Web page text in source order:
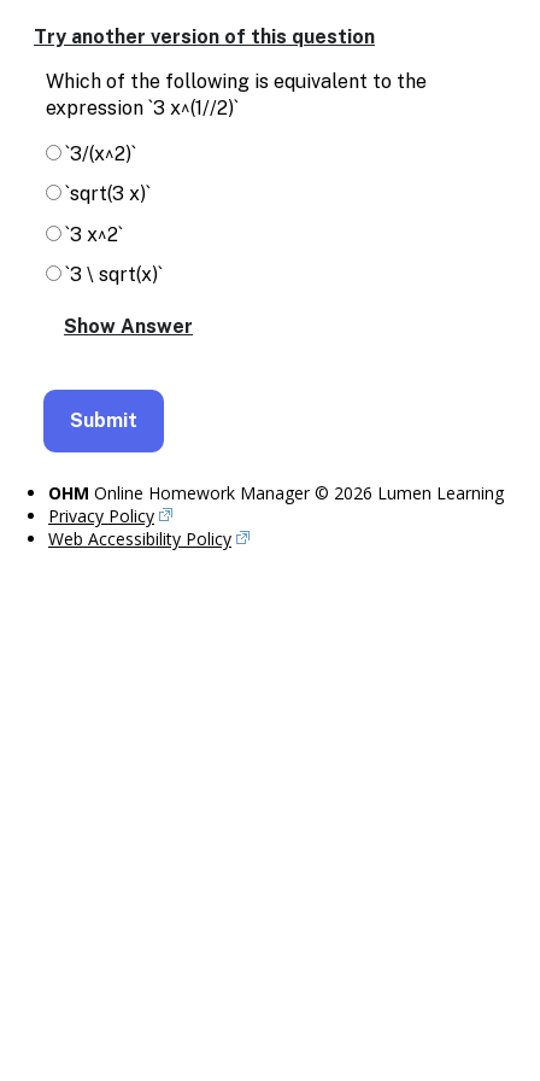
text
alternatives
for
graph
display
drawing
Try another version of this question
Which of the following is equivalent to the
expression `3 x^(1//2)`
`3/(x^2)`
`sqrt(3 x)`
`3 x^2`
`3 \ sqrt(x)`
OHM Online Homework Manager © 2026 Lumen Learning
Privacy Policy
Web Accessibility Policy